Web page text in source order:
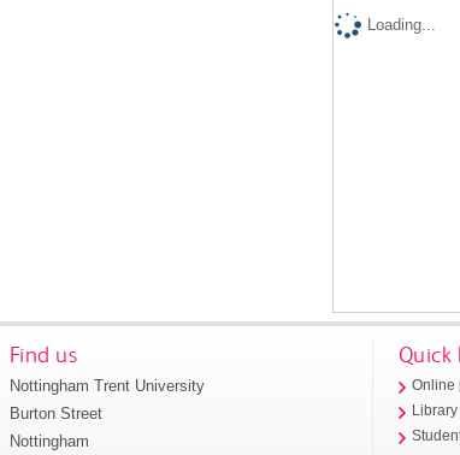
Loading...
Find us
Nottingham Trent University
Burton Street
Nottingham
Quick
Online
Library